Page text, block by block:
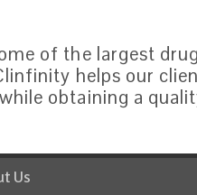
of the largest
helps our
obtaining a
Us